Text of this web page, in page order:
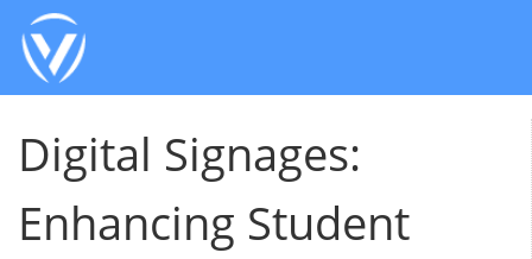
Digital Signages:
Enhancing Student